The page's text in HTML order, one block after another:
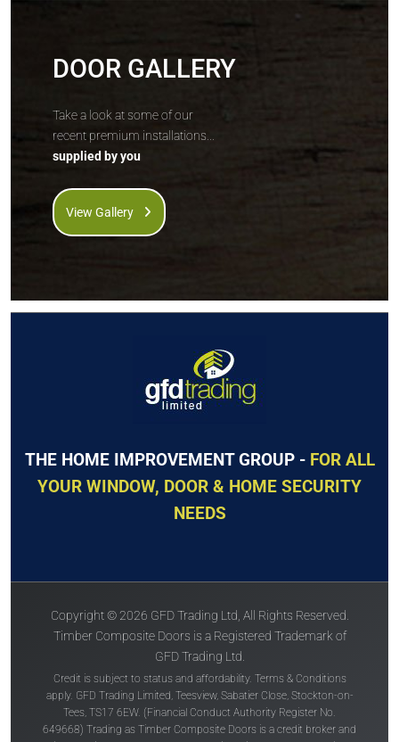
DOOR GALLERY
Take a look at some of our
recent premium installations...
supplied by you
View Gallery
THE HOME IMPROVEMENT GROUP - FOR ALL
YOUR WINDOW, DOOR & HOME SECURITY
NEEDS
Copyright © 2026 GFD Trading Ltd, All Rights Reserved.
Timber Composite Doors is a Registered Trademark of
GFD Trading Ltd.
Credit is subject to status and affordability. Terms & Conditions
apply. GFD Trading Limited, Teesview, Sabatier Close, Stockton-on-
Tees, TS17 6EW. (Financial Conduct Authority Register No.
649668) Trading as Timber Composite Doors is a credit broker and